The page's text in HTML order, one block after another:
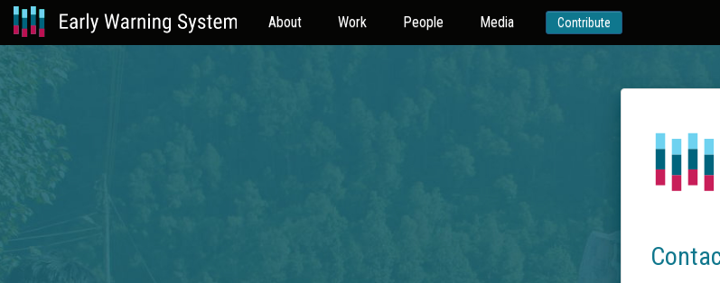
About Work People Media Contribute